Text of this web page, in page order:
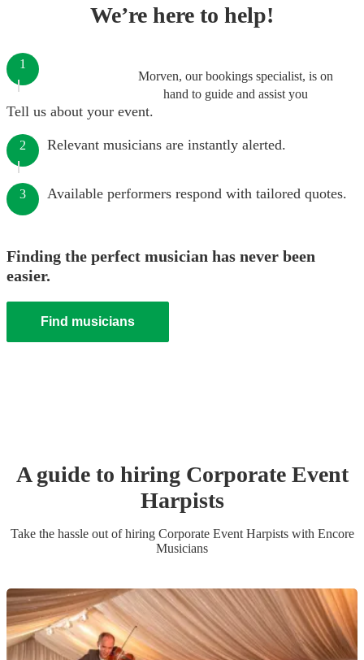
We’re here to help!
Morven, our bookings specialist, is on
hand to guide and assist you
1
Tell us about your event.
2 Relevant musicians are instantly alerted.
3 Available performers respond with tailored quotes.
Finding the perfect musician has never been
easier.
Find musicians
A guide to hiring Corporate Event
Harpists
Take the hassle out of hiring Corporate Event Harpistswith Encore
Musicians